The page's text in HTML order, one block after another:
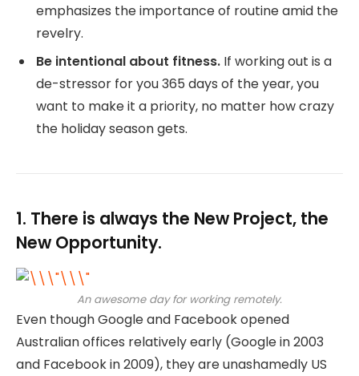
emphasizes the importance of routine amid the
revelry.
Be intentional about fitness. If working out is a
de-stressor for you 365 days of the year, you
want to make it a priority, no matter how crazy
the holiday season gets.
1. There is always the New Project, the
New Opportunity.
An awesome day for working remotely.
Even though Google and Facebook opened
Australian offices relatively early (Google in 2003
and Facebook in 2009), they are unashamedly US